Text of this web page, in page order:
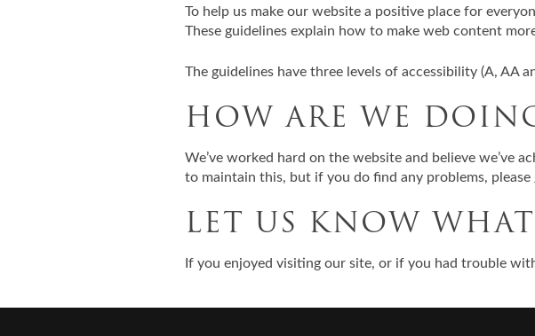
To help us make our website a positive place for
These guidelines explain how to make web content
The guidelines have three levels of accessibility (A, AA
HOW ARE WE
We’ve worked hard on the website and believe we’ve
to maintain this, but if you do find any problems,
LET US KNOW
If you enjoyed visiting our site, or if you had trouble